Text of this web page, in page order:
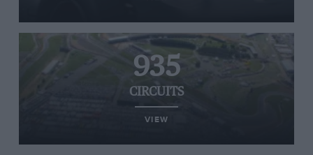
935
CIRCUITS
VIEW